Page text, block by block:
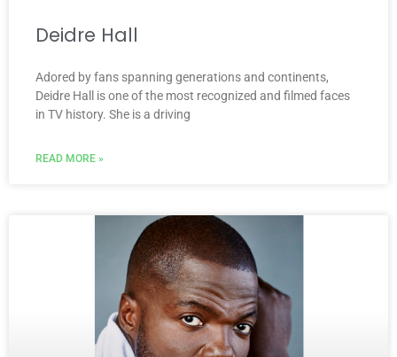
Deidre Hall
Adored by fans spanning generations and continents,
Deidre Hall is one of the most recognized and filmed faces
in TV history. She is a driving
READ MORE »